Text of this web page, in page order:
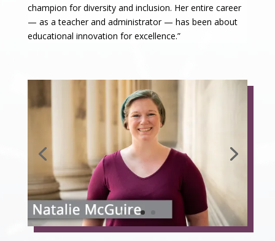
champion for diversity and inclusion. Her entire career
— as a teacher and administrator — has been about
educational innovation for excellence.”